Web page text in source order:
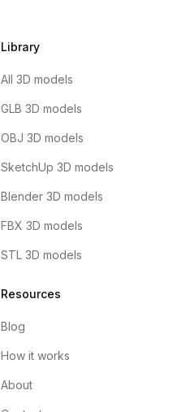
Library
All 3D models
GLB 3D models
OBJ 3D models
SketchUp 3D models
Blender 3D models
FBX 3D models
STL 3D models
Resources
Blog
How it works
About